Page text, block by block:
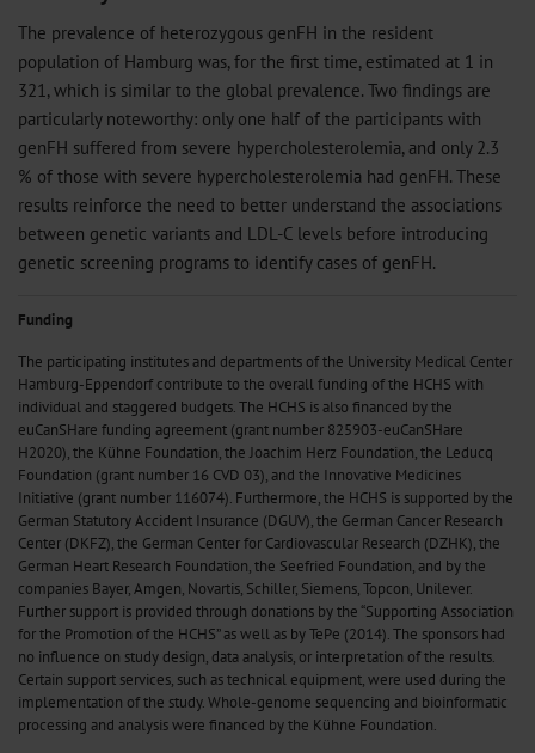
The prevalence of heterozygous genFH in the resident
population of Hamburg was, for the first time, estimated at 1 in
321, which is similar to the global prevalence. Two findings are
particularly noteworthy: only one half of the participants with
genFH suffered from severe hypercholesterolemia, and only 2.3
% of those with severe hypercholesterolemia had genFH. These
results reinforce the need to better understand the associations
between genetic variants and LDL-C levels before introducing
genetic screening programs to identify cases of genFH.
Funding
The participating institutes and departments of the University Medical Center
Hamburg-Eppendorf contribute to the overall funding of the HCHS with
individual and staggered budgets. The HCHS is also financed by the
euCanSHare funding agreement (grant number 825903-euCanSHare
H2020), the Kühne Foundation, the Joachim Herz Foundation, the Leducq
Foundation (grant number 16 CVD 03), and the Innovative Medicines
Initiative (grant number 116074). Furthermore, the HCHS is supported by the
German Statutory Accident Insurance (DGUV), the German Cancer Research
Center (DKFZ), the German Center for Cardiovascular Research (DZHK), the
German Heart Research Foundation, the Seefried Foundation, and by the
companies Bayer, Amgen, Novartis, Schiller, Siemens, Topcon, Unilever.
Further support is provided through donations by the “Supporting Association
for the Promotion of the HCHS” as well as by TePe (2014). The sponsors had
no influence on study design, data analysis, or interpretation of the results.
Certain support services, such as technical equipment, were used during the
implementation of the study. Whole-genome sequencing and bioinformatic
processing and analysis were financed by the Kühne Foundation.